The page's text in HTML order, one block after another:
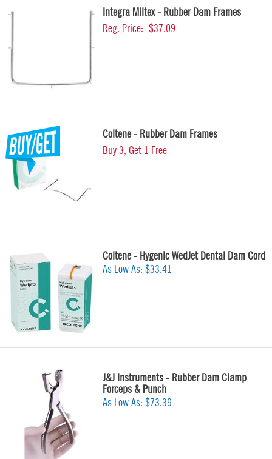
Integra Miltex - Rubber Dam Frames
Reg. Price: $37.09
Coltene - Rubber Dam Frames
Buy 3, Get 1 Free
Coltene - Hygenic WedJet Dental Dam Cord
As Low As: $33.41
J&J Instruments - Rubber Dam Clamp
Forceps & Punch
As Low As: $73.39